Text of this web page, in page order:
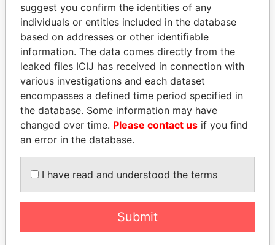
SALLY KOSGEI
Former minister of
agriculture, Kenya
SAUAT
MUKHAMETBAYEVICH
MYNBAYEV
Former minister of oil and
EXPLORE ALL
suggest you confirm the identities of any
individuals or entities included in the database
based on addresses or other identifiable
information. The data comes directly from the
leaked files ICIJ has received in connection with
various investigations and each dataset
encompasses a defined time period specified in
the database. Some information may have
changed over time. Please contact us if you find
an error in the database.
I have read and understood the terms
Submit